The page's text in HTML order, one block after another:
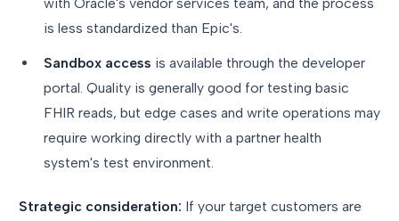
is less standardized than Epic's.
Sandbox access is available through the developer
portal. Quality is generally good for testing basic
FHIR reads, but edge cases and write operations may
require working directly with a partner health
system's test environment.
Strategic consideration: If your target customers are